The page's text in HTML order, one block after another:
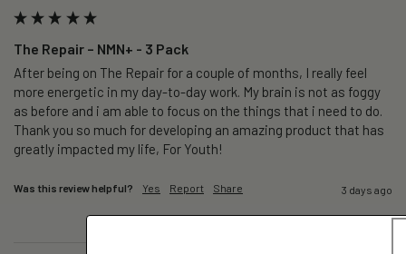
The Repair – NMN+ - 3 Pack
After being on The Repair for a couple of months, I really feel
more energetic in my day-to-day work. My brain is not as foggy
as before and i am able to focus on the things that i need to do.
Thank you so much for developing an amazing product that has
greatly impacted my life, For Youth!
Was this review helpful? Yes Report Share 3 days ago